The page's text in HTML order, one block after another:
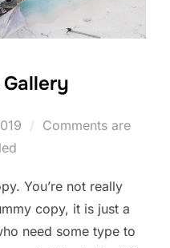
Comments are
You’re not really
copy, it is just a
need some type to